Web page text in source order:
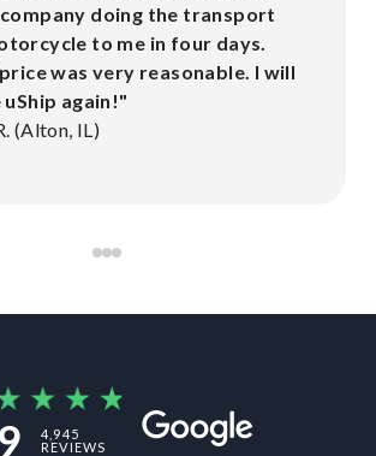
company doing the transport
to me in four days.
was very reasonable. I will
again!"
(Alton, IL)
4,945
REVIEWS